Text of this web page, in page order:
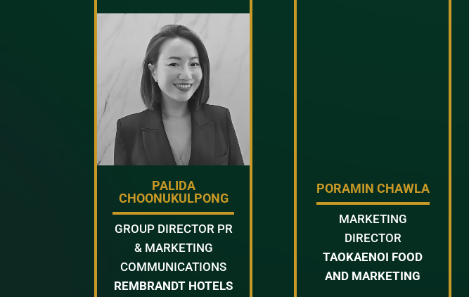
PALIDA
CHOONUKULPONG
GROUP DIRECTOR PR
& MARKETING
COMMUNICATIONS
REMBRANDT HOTELS
PORAMIN CHAWLA
MARKETING
DIRECTOR
TAOKAENOI FOOD
AND MARKETING